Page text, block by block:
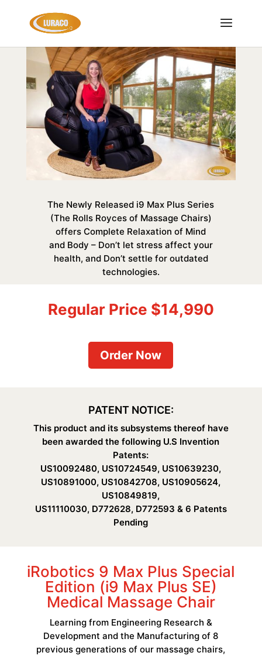
The Newly Released i9 Max Plus Series
(The Rolls Royces of Massage Chairs)
offers Complete Relaxation of Mind
and Body – Don’t let stress affect your
health, and Don’t settle for outdated
technologies.
Regular Price $14,990
Order Now
PATENT NOTICE:
This product and its subsystems thereof have
been awarded the following U.S Invention
Patents:
US10092480, US10724549, US10639230,
US10891000, US10842708, US10905624,
US10849819,
US11110030, D772628, D772593 & 6 Patents
Pending
iRobotics 9 Max Plus Special
Edition (i9 Max Plus SE)
Medical Massage Chair
Learning from Engineering Research &
Development and the Manufacturing of 8
previous generations of our massage chairs,